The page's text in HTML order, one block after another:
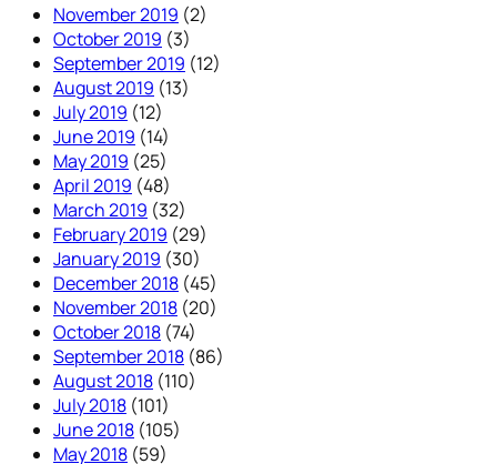
November 2019 (2)
October 2019 (3)
September 2019 (12)
August 2019 (13)
July 2019 (12)
June 2019 (14)
May 2019 (25)
April 2019 (48)
March 2019 (32)
February 2019 (29)
January 2019 (30)
December 2018 (45)
November 2018 (20)
October 2018 (74)
September 2018 (86)
August 2018 (110)
July 2018 (101)
June 2018 (105)
May 2018 (59)